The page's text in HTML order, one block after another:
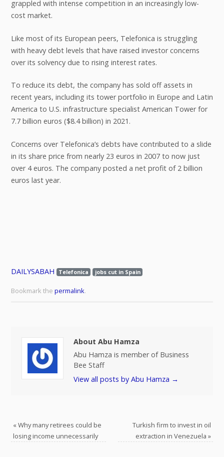
grappled with intense competition in an increasingly low-
cost market.
Like most of its European peers, Telefonica is struggling
with heavy debt levels that have raised investor concerns
over its solvency due to rising interest rates.
To reduce its debt, the company has sold off assets in
recent years, including its tower portfolio in Europe and Latin
America to U.S. infrastructure specialist American Tower for
7.7 billion euros ($8.4 billion) in 2021.
Concerns over Telefonica’s debts have contributed to a slide
in its share price from nearly 23 euros in 2007 to now just
over 4 euros. The company posted a net profit of 2 billion
euros last year.
DAILYSABAH Telefonica jobs cut in Spain
Bookmark the permalink.
About Abu Hamza
Abu Hamza is member of Business
Bee Staff
View all posts by Abu Hamza →
«Why many retirees could be
losing income unnecessarily
Turkish firm to invest in oil
extraction in Venezuela»